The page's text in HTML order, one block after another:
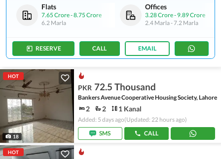
Flats
7.65 Crore-8.75 Crore
6.2 Marla
Offices
3.28 Crore- 9.89 Crore
2.4 Marla- 7.2 Marla
RESERVE CALL EMAIL
HOT
18
PKR 72.5 Thousand
Bankers Avenue Cooperative Housing Society, Lahore
2 2 1 Kanal
Added: 5 days ago(Updated: 22 hours ago)
SMS
CALL
HOT